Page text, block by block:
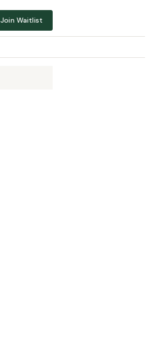
Join Waitlist